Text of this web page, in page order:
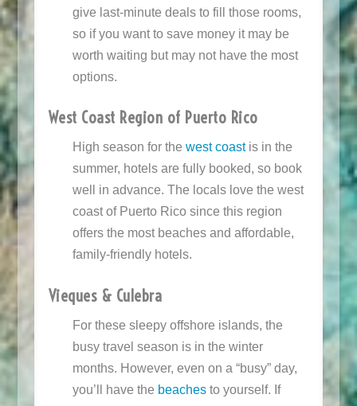
give last-minute deals to fill those rooms,
so if you want to save money it may be
worth waiting but may not have the most
options.
West Coast Region of Puerto Rico
High season for the west coastis in the
summer, hotels are fully booked, so book
well in advance. The locals love the west
coast of Puerto Rico since this region
offers the most beaches and affordable,
family-friendly hotels.
Vieques & Culebra
For these sleepy offshore islands, the
busy travel season is in the winter
months. However, even on a “busy” day,
you’ll have the beachesto yourself. If